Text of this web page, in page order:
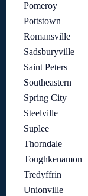
Pomeroy
Pottstown
Romansville
Sadsburyville
Saint Peters
Southeastern
Spring City
Steelville
Suplee
Thorndale
Toughkenamon
Tredyffrin
Unionville